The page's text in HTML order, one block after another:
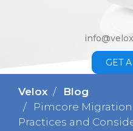
GET
Velox
Blog
Pimcore
Practices and